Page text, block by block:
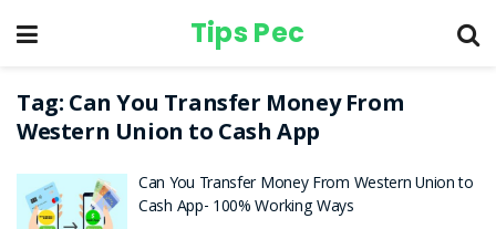
Tips Pec
Tag: Can You Transfer Money From
Western Union to Cash App
Can You Transfer Money From Western Union to
Cash App- 100% Working Ways